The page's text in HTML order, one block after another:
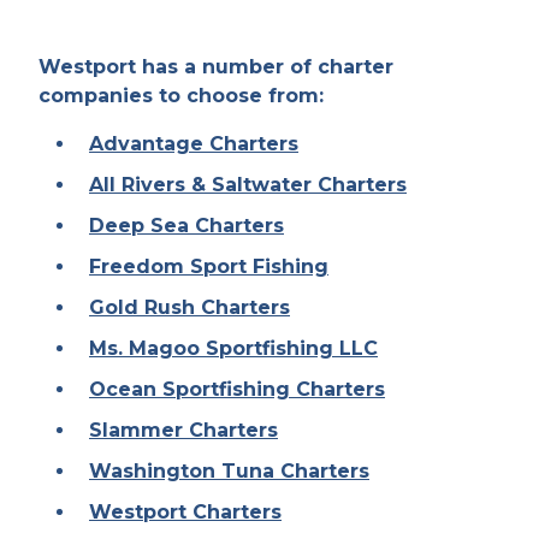
Westport has a number of charter
companies to choose from:
Advantage Charters
All Rivers & Saltwater Charters
Deep Sea Charters
Freedom Sport Fishing
Gold Rush Charters
Ms. Magoo Sportfishing LLC
Ocean Sportfishing Charters
Slammer Charters
Washington Tuna Charters
Westport Charters